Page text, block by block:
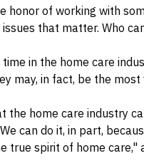
honor of working with
that matter. Who
in the home care
may, in fact, be the
the home care industry
can do it, in part,
true spirit of home care,"